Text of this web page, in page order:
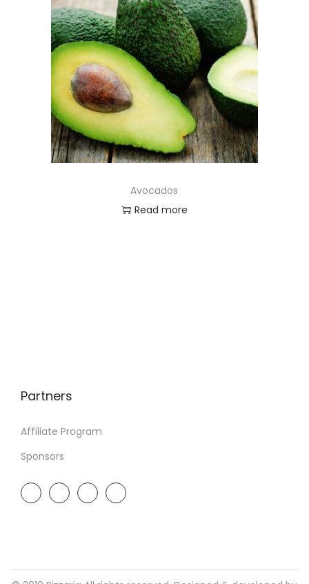
Avocados
Read more
Partners
Affiliate Program
Sponsors